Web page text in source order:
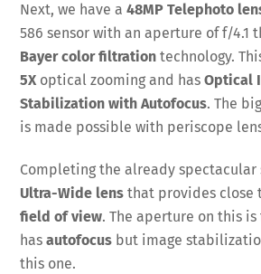
Next, we have a48MP Telephoto
586 sensor with an aperture of f/4.1
Bayer color filtration technology.
5X optical zooming and hasOptical
Stabilization with Autofocus. The
is made possible with periscope
Completing the already
Ultra-Wide lens that provides close
field of view. The aperture on this
hasautofocus but image
this one.